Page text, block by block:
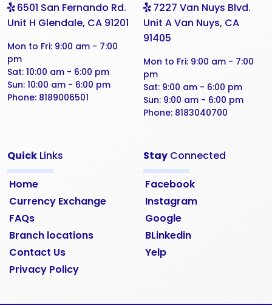
6501 San Fernando Rd.
Unit H Glendale, CA 91201
Mon to Fri: 9:00 am - 7:00
pm
Sat: 10:00 am - 6:00 pm
Sun: 10:00 am - 6:00 pm
Phone: 8189006501
7227 Van Nuys Blvd.
Unit A Van Nuys, CA
91405
Mon to Fri: 9:00 am - 7:00
pm
Sat: 9:00 am - 6:00 pm
Sun: 9:00 am - 6:00 pm
Phone: 8183040700
Quick Links
Home
Currency Exchange
FAQs
Branch locations
Contact Us
Privacy Policy
Stay Connected
Facebook
Instagram
Google
BLinkedin
Yelp